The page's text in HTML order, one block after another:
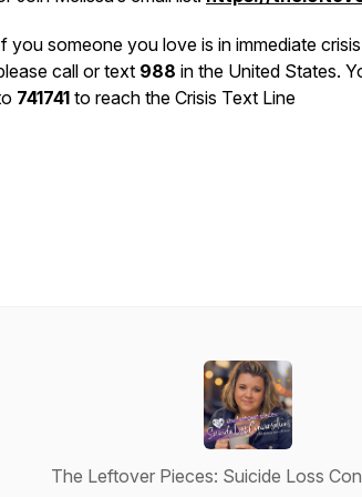
you someone you love is in immediate
call or text 988 in the United States.
741741 to reach the Crisis Text Line
The Leftover Pieces: Suicide Loss